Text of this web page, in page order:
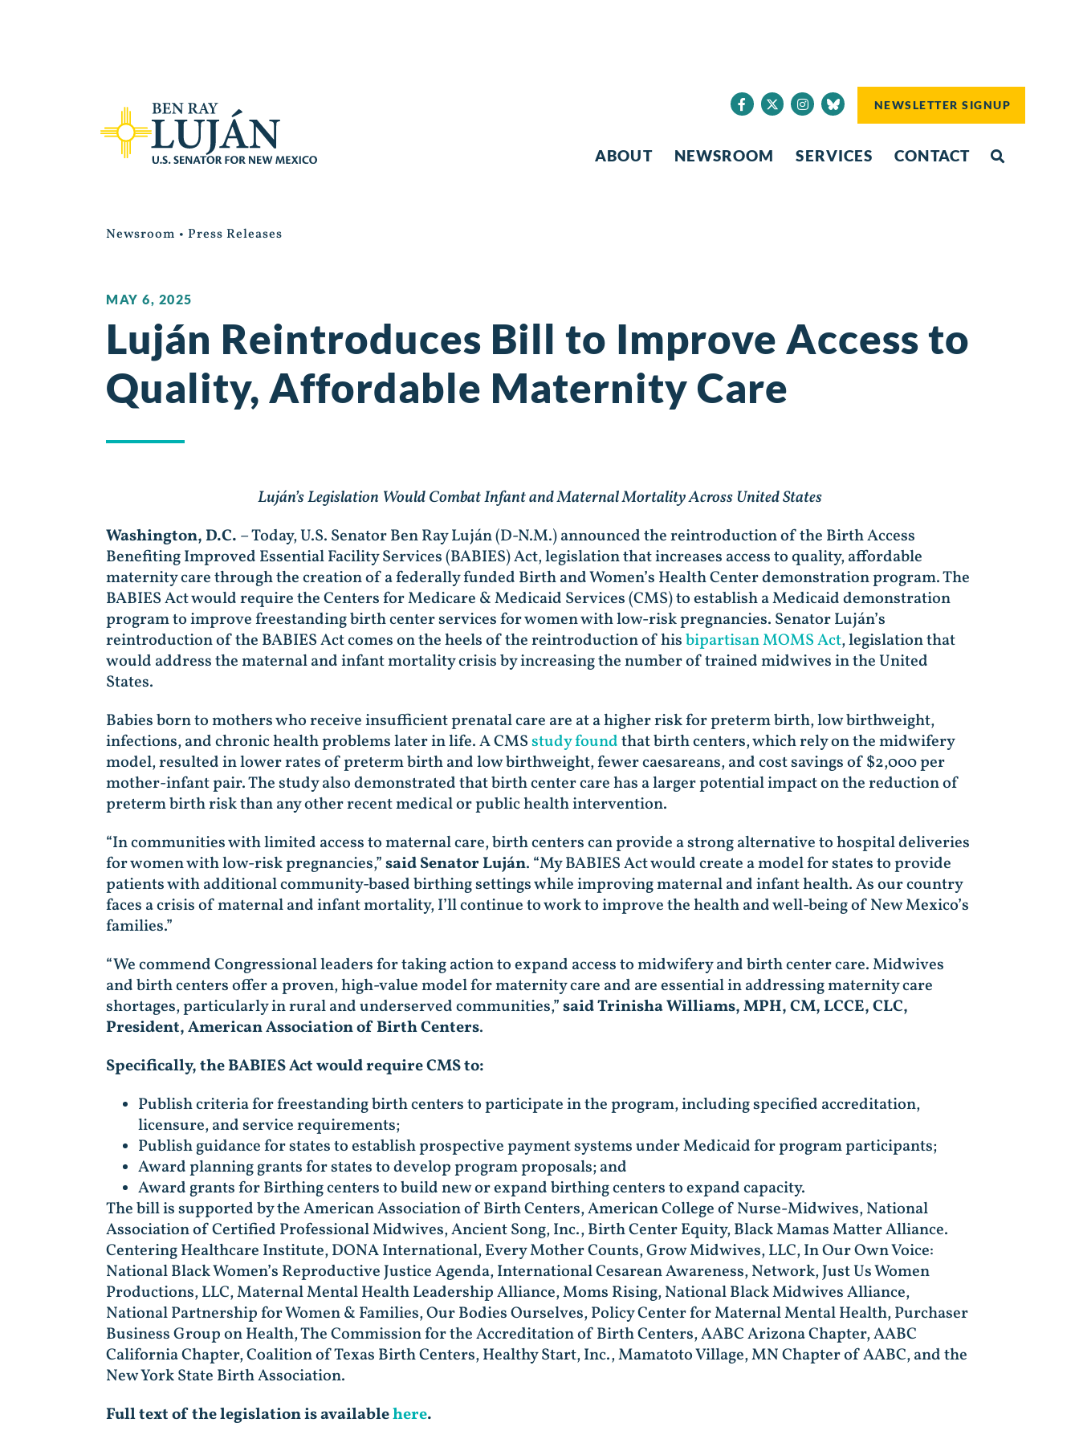
NEWSLETTER SIGNUP
ABOUT NEWSROOM SERVICES CONTACT
Newsroom • Press Releases
MAY 6, 2025
Luján Reintroduces Bill to Improve Access to
Quality, Affordable Maternity Care
Luján’s Legislation Would Combat Infant and Maternal Mortality Across United States
Washington, D.C. – Today, U.S. Senator Ben Ray Luján (D-N.M.) announced the reintroduction of the Birth Access
Benefiting Improved Essential Facility Services (BABIES) Act, legislation that increases access to quality, affordable
maternity care through the creation of a federally funded Birth and Women’s Health Center demonstration program. The
BABIES Act would require the Centers for Medicare & Medicaid Services (CMS) to establish a Medicaid demonstration
program to improve freestanding birth center services for women with low-risk pregnancies. Senator Luján’s
reintroduction of the BABIES Act comes on the heels of the reintroduction of hisbipartisan MOMS Act, legislation that
would address the maternal and infant mortality crisis by increasing the number of trained midwives in the United
States.
Babies born to mothers who receive insufficient prenatal care are at a higher risk for preterm birth, low birthweight,
infections, and chronic health problems later in life. A CMSstudy foundthat birth centers, which rely on the midwifery
model, resulted in lower rates of preterm birth and low birthweight, fewer caesareans, and cost savings of $2,000 per
mother-infant pair. The study also demonstrated that birth center care has a larger potential impact on the reduction of
preterm birth risk than any other recent medical or public health intervention.
“In communities with limited access to maternal care, birth centers can provide a strong alternative to hospital deliveries
for women with low-risk pregnancies,”said Senator Luján. “My BABIES Act would create a model for states to provide
patients with additional community-based birthing settings while improving maternal and infant health. As our country
faces a crisis of maternal and infant mortality, I’ll continue to work to improve the health and well-being of New Mexico’s
families.”
“We commend Congressional leaders for taking action to expand access to midwifery and birth center care. Midwives
and birth centers offer a proven, high-value model for maternity care and are essential in addressing maternity care
shortages, particularly in rural and underserved communities,”said Trinisha Williams, MPH, CM, LCCE, CLC,
President, American Association of Birth Centers.
Specifically, the BABIES Act would require CMS to:
Publish criteria for freestanding birth centers to participate in the program, including specified accreditation,
licensure, and service requirements;
Publish guidance for states to establish prospective payment systems under Medicaid for program participants;
Award planning grants for states to develop program proposals; and
Award grants for Birthing centers to build new or expand birthing centers to expand capacity.
The bill is supported by the American Association of Birth Centers, American College of Nurse-Midwives, National
Association of Certified Professional Midwives, Ancient Song, Inc., Birth Center Equity, Black Mamas Matter Alliance.
Centering Healthcare Institute, DONA International, Every Mother Counts, Grow Midwives, LLC, In Our Own Voice:
National Black Women’s Reproductive Justice Agenda, International Cesarean Awareness, Network, Just Us Women
Productions, LLC, Maternal Mental Health Leadership Alliance, Moms Rising, National Black Midwives Alliance,
National Partnership for Women & Families, Our Bodies Ourselves, Policy Center for Maternal Mental Health, Purchaser
Business Group on Health, The Commission for the Accreditation of Birth Centers, AABC Arizona Chapter, AABC
California Chapter, Coalition of Texas Birth Centers, Healthy Start, Inc., Mamatoto Village, MN Chapter of AABC, and the
New York State Birth Association.
Full text of the legislation is availablehere.